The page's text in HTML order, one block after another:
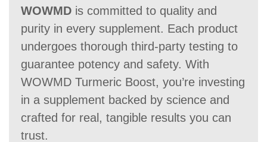
WOWMD is committed to quality and
purity in every supplement. Each product
undergoes thorough third-party testing to
guarantee potency and safety. With
WOWMD Turmeric Boost, you’re investing
in a supplement backed by science and
crafted for real, tangible results you can
trust.